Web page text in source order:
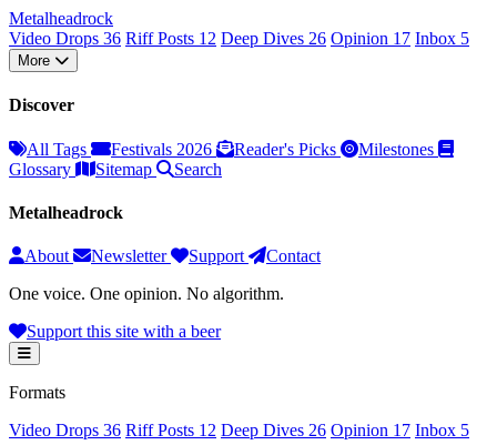
Metalheadrock
Video Drops 36 Riff Posts 12 Deep Dives 26 Opinion 17 Inbox 5
More
Discover
All Tags Festivals 2026 Reader's Picks
Milestones
Glossary
Sitemap Search
Metalheadrock
About Newsletter Support
Contact
One voice. One opinion. No algorithm.
Support this site with a beer
Formats
Video Drops 36 Riff Posts 12 Deep Dives 26 Opinion 17 Inbox 5